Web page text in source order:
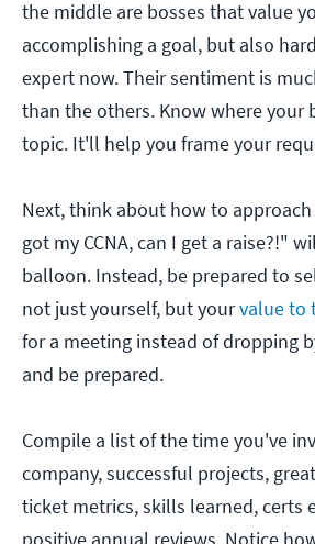
the middle are bosses that value
accomplishing a goal, but also
expert now. Their sentiment is
than the others. Know where your
topic. It'll help you frame your
Next, think about how to approach
got my CCNA, can I get a raise?!"
balloon. Instead, be prepared to
not just yourself, but yourvalue to
for a meeting instead of dropping
and be prepared.
Compile a list of the time you've
company, successful projects,
ticket metrics, skills learned, certs